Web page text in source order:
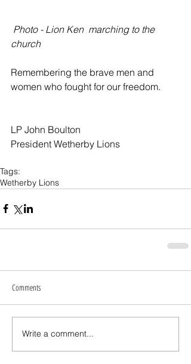
Photo - Lion Ken  marching to the
church
Remembering the brave men and
women who fought for our freedom.
LP John Boulton
President Wetherby Lions
Tags:
Wetherby Lions
Comments
Write a comment...